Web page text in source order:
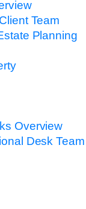
Team
Planning
Overview
Desk Team